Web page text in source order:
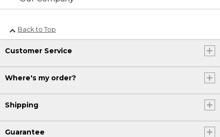
Back to Top
Customer Service
Where's my order?
Shipping
Guarantee